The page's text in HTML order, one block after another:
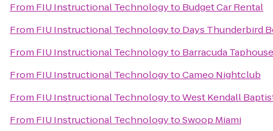
From FIU Instructional Technologyto Budget Car Rental
From FIU Instructional Technologyto Days Thunderbird
From FIU Instructional Technologyto Barracuda
From FIU Instructional TechnologytoCameo Nightclub
From FIU Instructional TechnologytoWest Kendall
From FIU Instructional TechnologytoSwoop Miami